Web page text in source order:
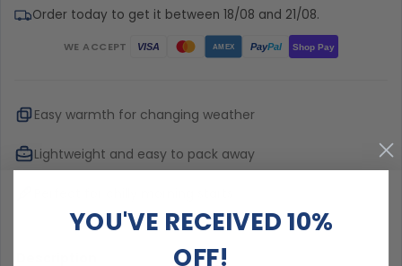
Order today to get it between 18/08 and 21/08.
WE ACCEPT VISA AMEX PayPal Shop Pay
Easy warmth for changing weather
Lightweight and easy to pack away
YOU'VE RECEIVED 10%
OFF!